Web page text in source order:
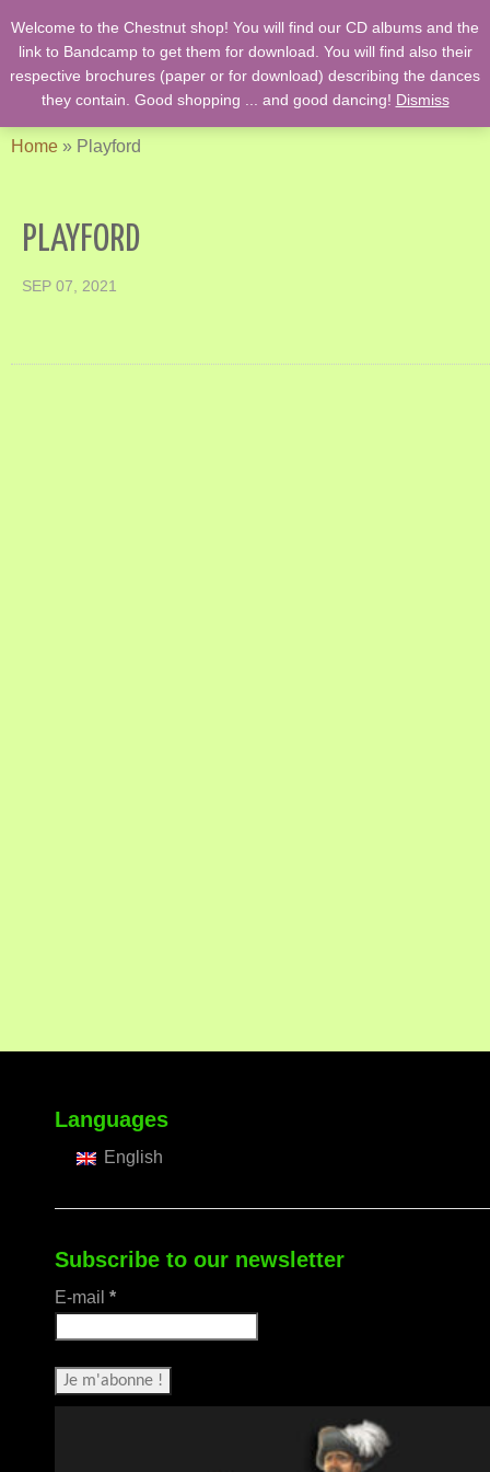
English Country Dancing & Danses anciennes de l'époque des
Stuarts …. et des romans de Jane Austen !
Home » Playford
PLAYFORD
SEP 07, 2021
Languages
English
Subscribe to our newsletter
E-mail *
Welcome to the Chestnut shop! You will find our CD albums and the
link to Bandcamp to get them for download. You will find also their
respective brochures (paper or for download) describing the dances
they contain. Good shopping ... and good dancing! Dismiss